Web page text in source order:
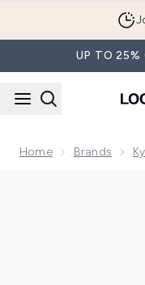
UP TO 25%
Home Brands